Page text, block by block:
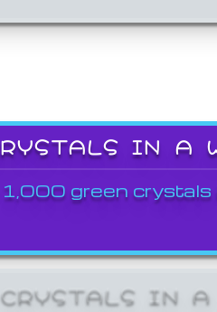
IN A
green crystals
IN A